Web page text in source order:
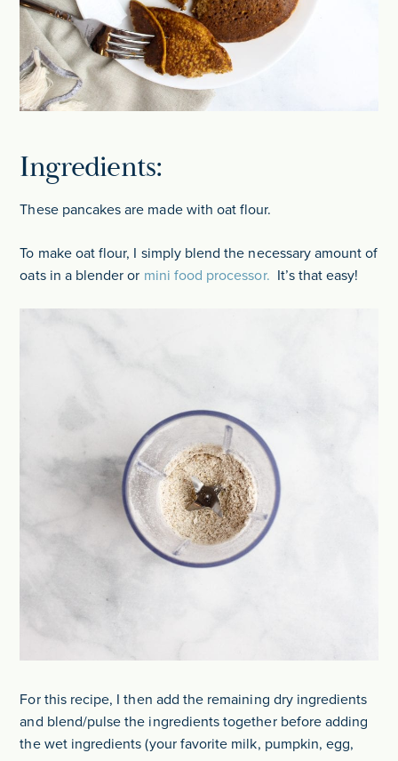
Ingredients:
These pancakes are made with oat flour.
To make oat flour, I simply blend the necessary amount of
oats in a blender or mini food processor. It’s that easy!
For this recipe, I then add the remaining dry ingredients
and blend/pulse the ingredients together before adding
the wet ingredients (your favorite milk, pumpkin, egg,